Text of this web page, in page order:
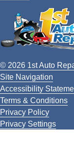
© 2026 1st Auto
Site Navigation
Accessibility
Terms & Conditions
Privacy Policy
Privacy Settings